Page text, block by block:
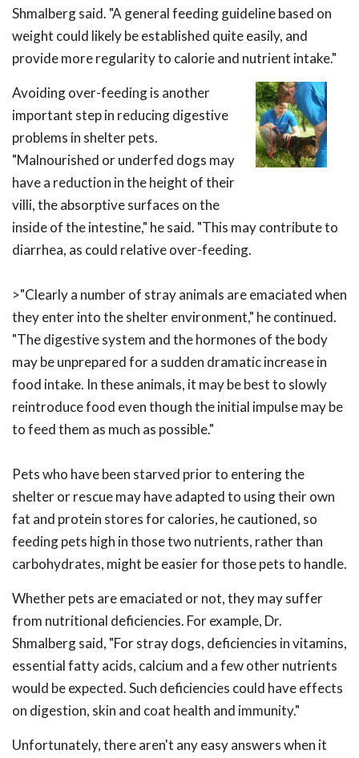
Shmalberg said. "A general feeding guideline based on
weight could likely be established quite easily, and
provide more regularity to calorie and nutrient intake."
Avoiding over-feeding is another
important step in reducing digestive
problems in shelter pets.
"Malnourished or underfed dogs may
have a reduction in the height of their
villi, the absorptive surfaces on the
inside of the intestine," he said. "This may contribute to
diarrhea, as could relative over-feeding.
>"Clearly a number of stray animals are emaciated when
they enter into the shelter environment," he continued.
"The digestive system and the hormones of the body
may be unprepared for a sudden dramatic increase in
food intake. In these animals, it may be best to slowly
reintroduce food even though the initial impulse may be
to feed them as much as possible."
Pets who have been starved prior to entering the
shelter or rescue may have adapted to using their own
fat and protein stores for calories, he cautioned, so
feeding pets high in those two nutrients, rather than
carbohydrates, might be easier for those pets to handle.
Whether pets are emaciated or not, they may suffer
from nutritional deficiencies. For example, Dr.
Shmalberg said, "For stray dogs, deficiencies in vitamins,
essential fatty acids, calcium and a few other nutrients
would be expected. Such deficiencies could have effects
on digestion, skin and coat health and immunity."
Unfortunately, there aren't any easy answers when it